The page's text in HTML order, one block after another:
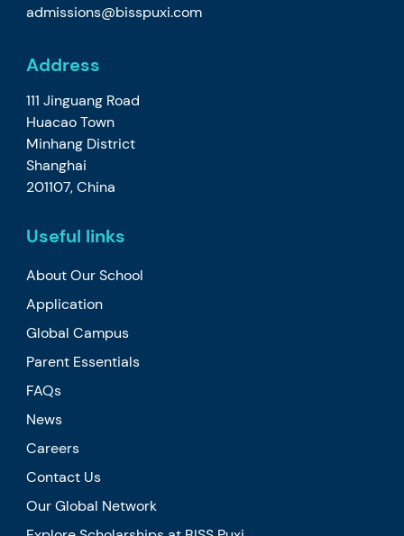
admissions@bisspuxi.com
Address
111 Jinguang Road
Huacao Town
Minhang District
Shanghai
201107, China
Useful links
About Our School
Application
Global Campus
Parent Essentials
FAQs
News
Careers
Contact Us
Our Global Network